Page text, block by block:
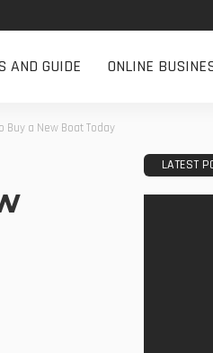
AND GUIDE ONLINE
Buy a New Boat Today
LATEST